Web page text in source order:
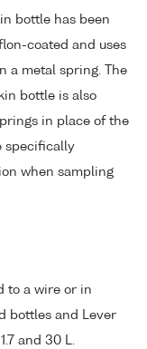
bottle has been
coated and uses
a metal spring. The
bottle is also
in place of the
specifically
when sampling
to a wire or in
bottles and Lever
and 30 L.